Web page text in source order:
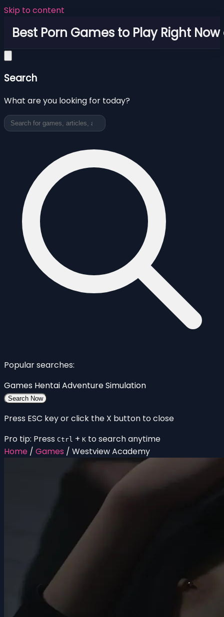
Skip to content
Best Porn Games to Play Right
Search
What are you looking for today?
Popular searches:
Games HentaiAdventureSimulation
Search Now
Press ESC key or click the X button to close
Pro tip: Press Ctrl + K to search anytime
Home / Games / Westview Academy